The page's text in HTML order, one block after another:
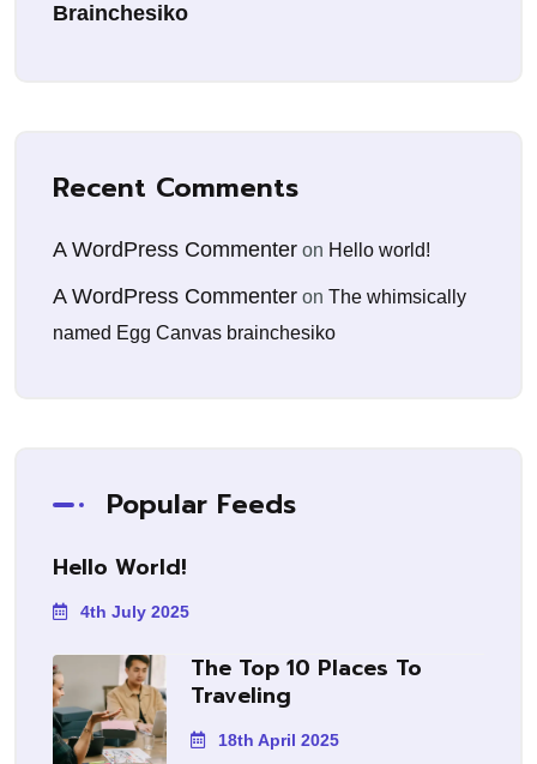
Brainchesiko
Recent Comments
A WordPress Commenter on Hello world!
A WordPress Commenter on The whimsically
named Egg Canvas brainchesiko
Popular Feeds
Hello World!
4th July 2025
The Top 10 Places To
Traveling
18th April 2025